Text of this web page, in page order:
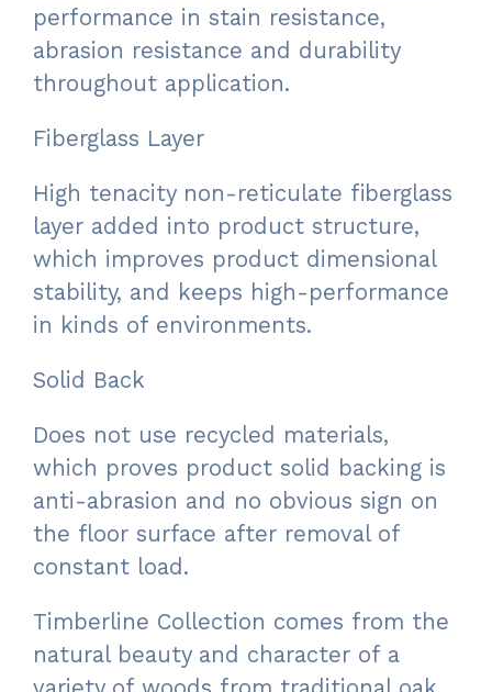
performance in stain resistance,
abrasion resistance and durability
throughout application.
Fiberglass Layer
High tenacity non-reticulate fiberglass
layer added into product structure,
which improves product dimensional
stability, and keeps high-performance
in kinds of environments.
Solid Back
Does not use recycled materials,
which proves product solid backing is
anti-abrasion and no obvious sign on
the floor surface after removal of
constant load.
Timberline Collection comes from the
natural beauty and character of a